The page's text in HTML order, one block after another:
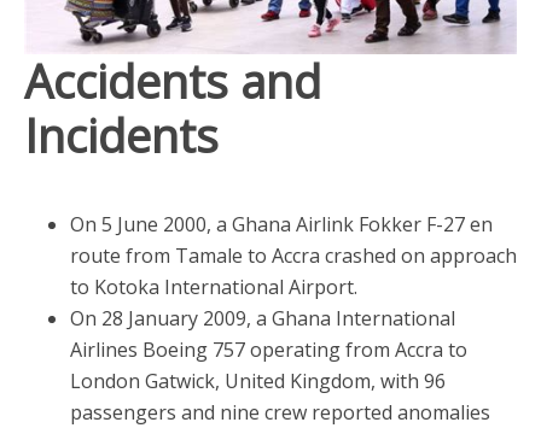
Accidents and
Incidents
On 5 June 2000, a Ghana Airlink Fokker F-27 en
route from Tamale to Accra crashed on approach
to Kotoka International Airport.
On 28 January 2009, a Ghana International
Airlines Boeing 757 operating from Accra to
London Gatwick, United Kingdom, with 96
passengers and nine crew reported anomalies